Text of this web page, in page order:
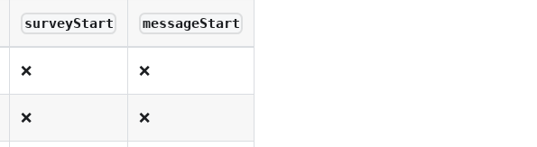
surveyStart messageStart
❌ ❌
❌ ❌